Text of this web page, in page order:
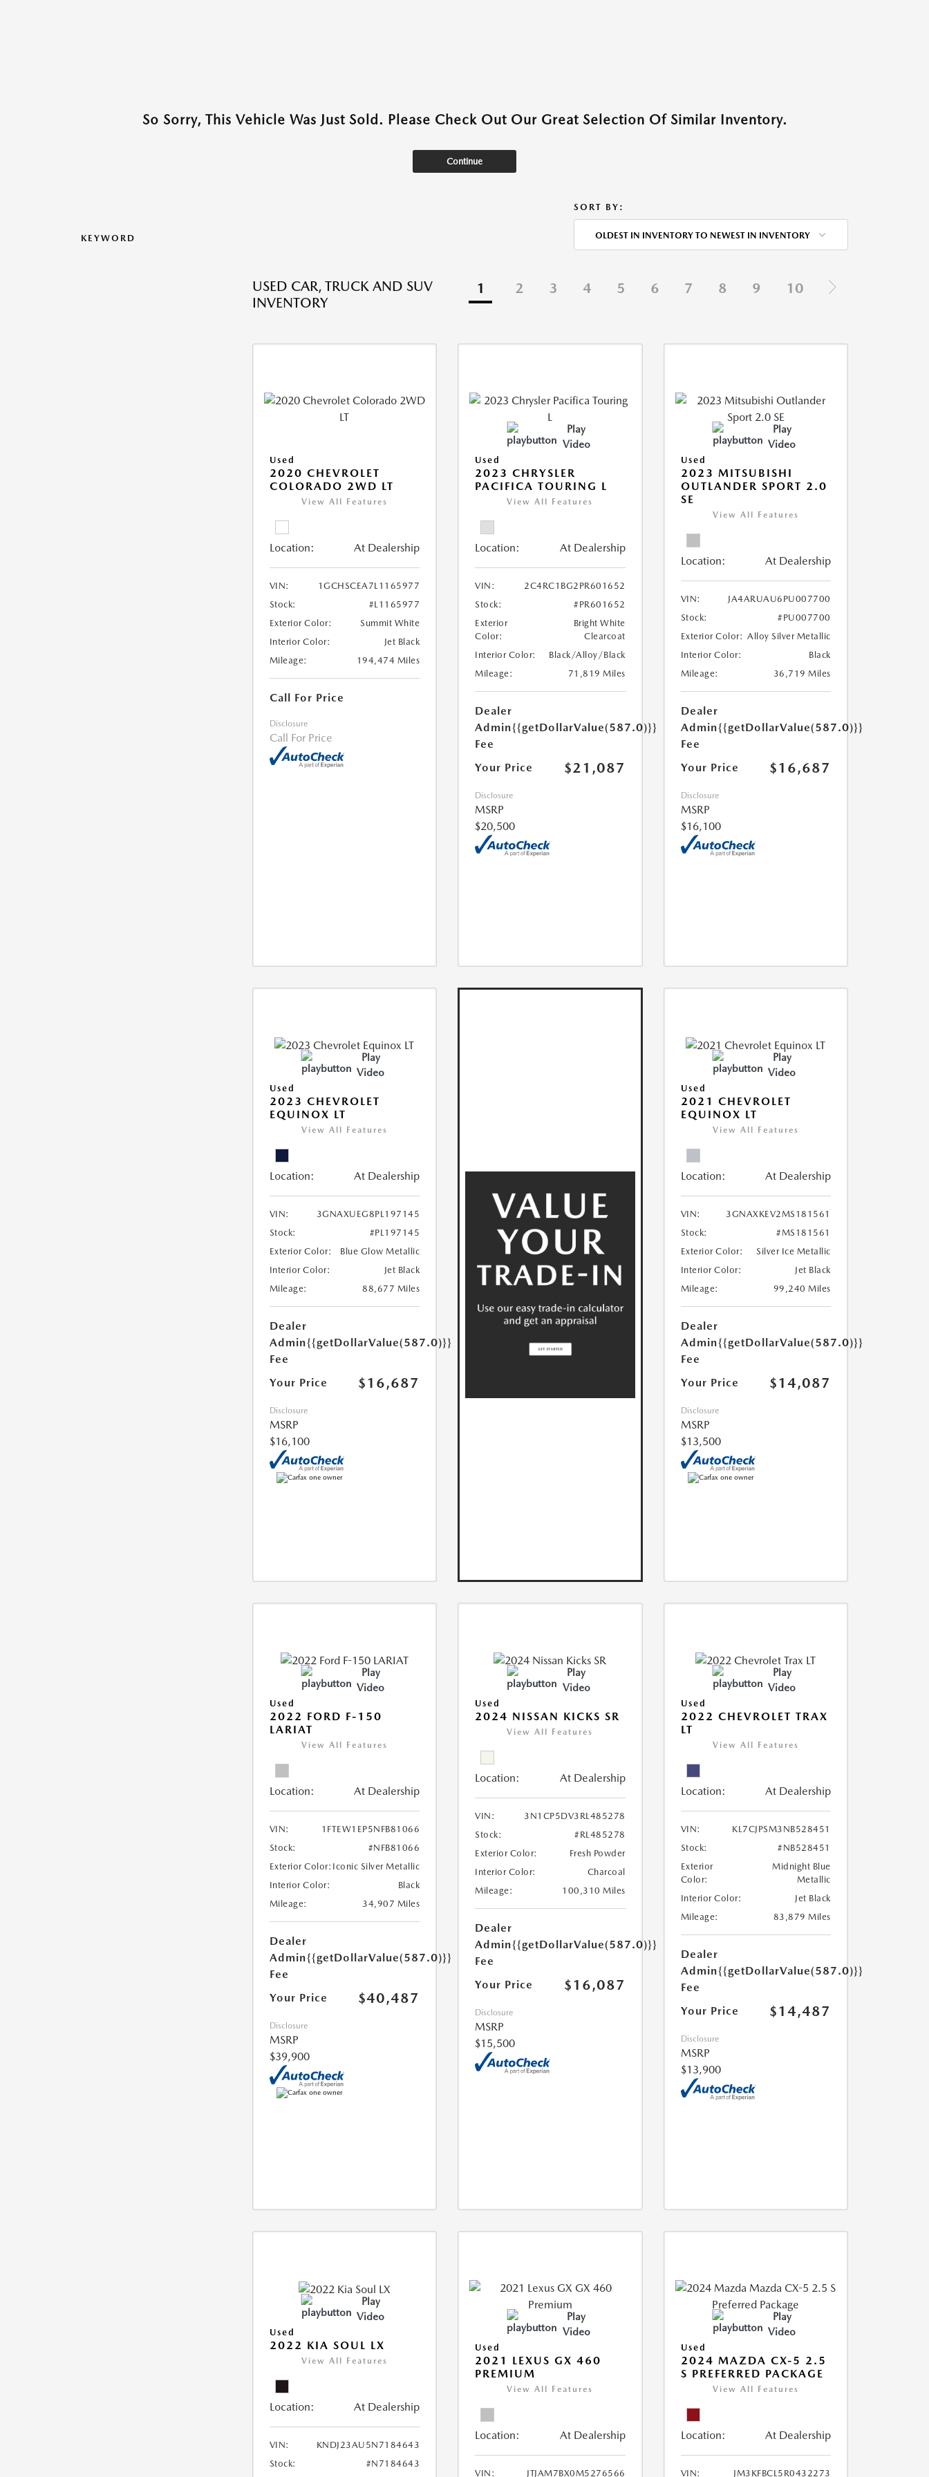
So Sorry, This Vehicle Was Just Sold. Please Check Out Our Great Selection Of Similar Inventory.
Continue
KEYWORD
SORT BY:
OLDEST IN INVENTORY TO NEWEST IN INVENTORY
USED CAR, TRUCK AND SUV
INVENTORY
1 2 3 4 5 6 7 8 9 10
Used
2020 CHEVROLET
COLORADO 2WD LT
View All Features
Location: At Dealership
VIN:
1GCHSCEA7L1165977
Stock:
#L1165977
Exterior Color:
Summit White
Interior Color:
Jet Black
Mileage:
194,474 Miles
Call For Price
Disclosure
Call For Price
Play
Video
Used
2023 CHRYSLER
PACIFICA TOURING L
View All Features
Location: At Dealership
VIN:
2C4RC1BG2PR601652
Stock:
#PR601652
Exterior
Color:
Bright White
Clearcoat
Interior Color:
Black/Alloy/Black
Mileage:
71,819 Miles
Dealer
Admin
Fee
{{getDollarValue(587.0)}}
Your Price $21,087
Disclosure
MSRP
$20,500
Play
Video
Used
2023 MITSUBISHI
OUTLANDER SPORT 2.0
SE
View All Features
Location: At Dealership
VIN:
JA4ARUAU6PU007700
Stock:
#PU007700
Exterior Color: Alloy Silver Metallic
Interior Color:
Black
Mileage:
36,719 Miles
Dealer
Admin
Fee
{{getDollarValue(587.0)}}
Your Price $16,687
Disclosure
MSRP
$16,100
Play
Video
Used
2023 CHEVROLET
EQUINOX LT
View All Features
Location: At Dealership
VIN:
3GNAXUEG8PL197145
Stock:
#PL197145
Exterior Color:
Blue Glow Metallic
Interior Color:
Jet Black
Mileage:
88,677 Miles
Dealer
Admin
Fee
{{getDollarValue(587.0)}}
Your Price $16,687
Disclosure
MSRP
$16,100
Play
Video
Used
2021 CHEVROLET
EQUINOX LT
View All Features
Location: At Dealership
VIN:
3GNAXKEV2MS181561
Stock:
#MS181561
Exterior Color:
Silver Ice Metallic
Interior Color:
Jet Black
Mileage:
99,240 Miles
Dealer
Admin
Fee
{{getDollarValue(587.0)}}
Your Price $14,087
Disclosure
MSRP
$13,500
Play
Video
Used
2022 FORD F-150
LARIAT
View All Features
Location: At Dealership
VIN:
1FTEW1EP5NFB81066
Stock:
#NFB81066
Exterior Color: Iconic Silver Metallic
Interior Color:
Black
Mileage:
34,907 Miles
Dealer
Admin
Fee
{{getDollarValue(587.0)}}
Your Price $40,487
Disclosure
MSRP
$39,900
Play
Video
Used
2024 NISSAN KICKS SR
View All Features
Location: At Dealership
VIN:
3N1CP5DV3RL485278
Stock:
#RL485278
Exterior Color:
Fresh Powder
Interior Color:
Charcoal
Mileage:
100,310 Miles
Dealer
Admin
Fee
{{getDollarValue(587.0)}}
Your Price $16,087
Disclosure
MSRP
$15,500
Play
Video
Used
2022 CHEVROLET TRAX
LT
View All Features
Location: At Dealership
VIN:
KL7CJPSM3NB528451
Stock:
#NB528451
Exterior
Color:
Midnight Blue
Metallic
Interior Color:
Jet Black
Mileage:
83,879 Miles
Dealer
Admin
Fee
{{getDollarValue(587.0)}}
Your Price $14,487
Disclosure
MSRP
$13,900
Play
Video
Used
2022 KIA SOUL LX
View All Features
Location: At Dealership
VIN:
KNDJ23AU5N7184643
Stock:
#N7184643
Play
Video
Used
2021 LEXUS GX 460
PREMIUM
View All Features
Location: At Dealership
VIN: JTJAM7BX0M5276566
Play
Video
Used
2024 MAZDA CX-5 2.5
S PREFERRED PACKAGE
View All Features
Location: At Dealership
VIN: JM3KFBCL5R0432273